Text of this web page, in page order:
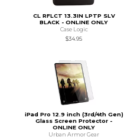
CL RFLCT 13.3IN LPTP SLV
BLACK - ONLINE ONLY
Case Logic
$34.95
iPad Pro 12.9 inch (3rd/4th Gen)
Glass Screen Protector -
ONLINE ONLY
Urban Armor Gear